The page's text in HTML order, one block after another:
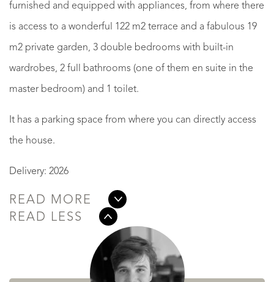
furnished and equipped with appliances, from where there
is access to a wonderful 122 m2 terrace and a fabulous 19
m2 private garden, 3 double bedrooms with built-in
wardrobes, 2 full bathrooms (one of them en suite in the
master bedroom) and 1 toilet.
It has a parking space from where you can directly access
the house.
Delivery: 2026
READ MORE
READ LESS